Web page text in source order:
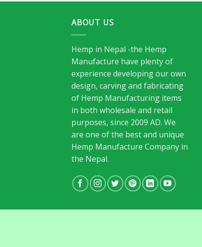
ABOUT US
Hemp in Nepal -the Hemp
Manufacture have plenty of
experience developing our own
design, carving and fabricating
of Hemp Manufacturing items
in both wholesale and retail
purposes, since 2009 AD. We
are one of the best and unique
Hemp Manufacture Company in
the Nepal.